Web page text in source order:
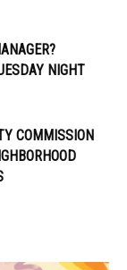
NIGHT
COMMISSION